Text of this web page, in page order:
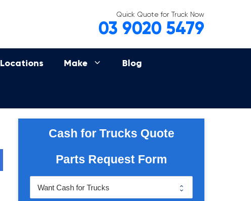
Quick Quote for Truck Now
03 9020 5479
Locations Make Blog
Cash for Trucks Quote
Parts Request Form